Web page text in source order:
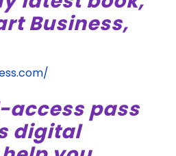
Business,
access pass
digital